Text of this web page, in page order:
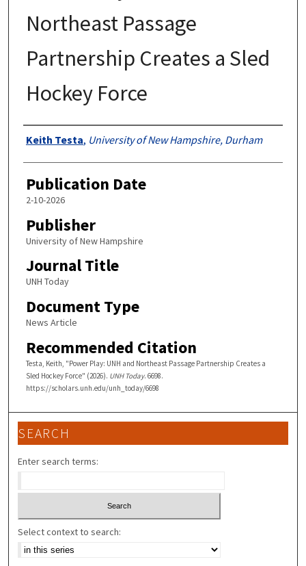
Northeast Passage
Partnership Creates a Sled
Hockey Force
Authors
Keith Testa, University of New Hampshire, Durham
Publication Date
2-10-2026
Publisher
University of New Hampshire
Journal Title
UNH Today
Document Type
News Article
Recommended Citation
Testa, Keith, "Power Play: UNH and Northeast Passage Partnership Creates a
Sled Hockey Force" (2026). UNH Today. 6698.
https://scholars.unh.edu/unh_today/6698
SEARCH
Enter search terms:
Select context to search: